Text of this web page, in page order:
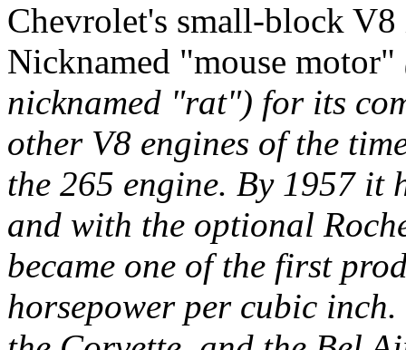
Chevrolet's small-block
Nicknamed "mouse motor"
nicknamed "rat") for its
other V8 engines of the
the 265 engine. By 1957 it
and with the optional
became one of the first
horsepower per cubic